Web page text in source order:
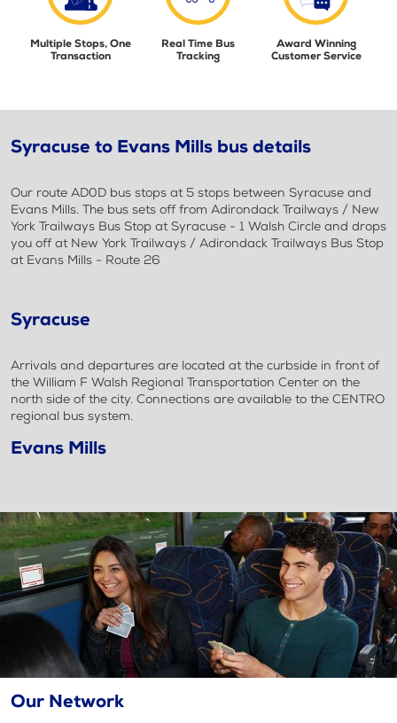
Multiple Stops, One
Transaction
Real Time Bus
Tracking
Award Winning
Customer Service
Syracuse to Evans Mills bus details
Our route AD0D bus stops at 5 stops between Syracuse and
Evans Mills. The bus sets off from Adirondack Trailways / New
York Trailways Bus Stop at Syracuse - 1 Walsh Circle and drops
you off at New York Trailways / Adirondack Trailways Bus Stop
at Evans Mills - Route 26
Syracuse
Arrivals and departures are located at the curbside in front of
the William F Walsh Regional Transportation Center on the
north side of the city. Connections are available to the CENTRO
regional bus system.
Evans Mills
Our Network